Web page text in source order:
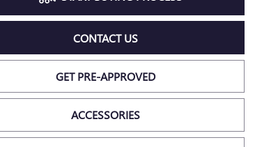
CONTACT US
GET PRE-APPROVED
ACCESSORIES